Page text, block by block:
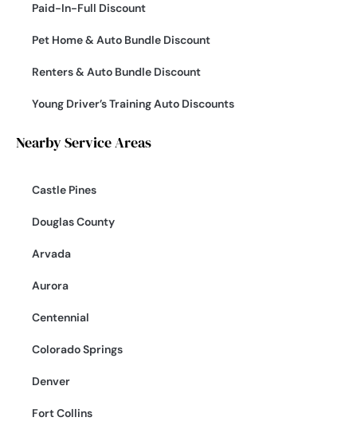
Paid-In-Full Discount
Pet Home & Auto Bundle Discount
Renters & Auto Bundle Discount
Young Driver’s Training Auto Discounts
Nearby Service Areas
Castle Pines
Douglas County
Arvada
Aurora
Centennial
Colorado Springs
Denver
Fort Collins